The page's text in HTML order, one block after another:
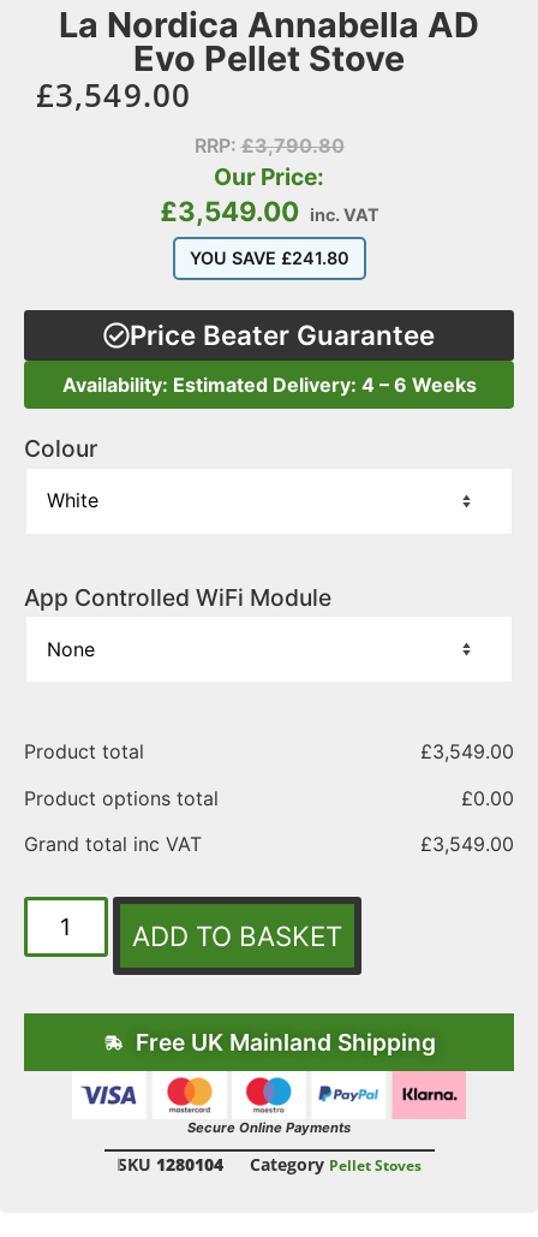
La Nordica Annabella AD
Evo Pellet Stove
£3,549.00
RRP:£3,790.80
Our Price:
£3,549.00 inc. VAT
YOU SAVE £241.80
Price Beater Guarantee
Availability: Estimated Delivery: 4 – 6 Weeks
Colour
App Controlled WiFi Module
Product total £3,549.00
Product options total
£0.00
Grand total inc VAT
£3,549.00
ADD TO BASKET
Free UK Mainland Shipping
Secure Online Payments
SKU 1280104 Category Pellet Stoves